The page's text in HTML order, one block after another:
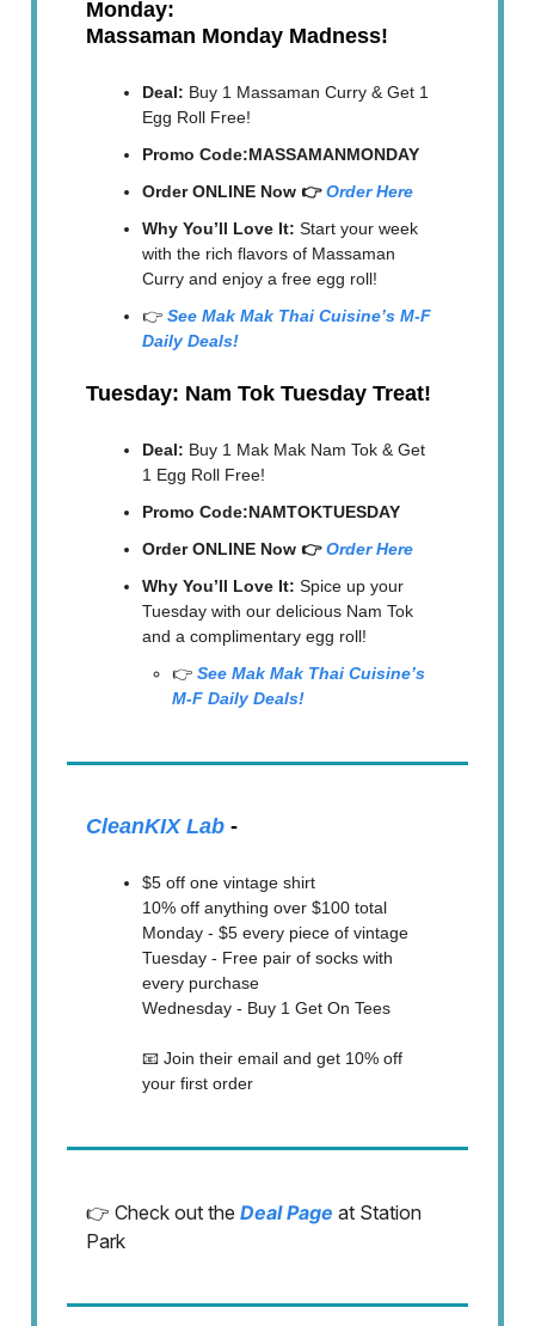
Monday:
Massaman Monday Madness!
Deal: Buy 1 Massaman Curry & Get 1
Egg Roll Free!
Promo Code:MASSAMANMONDAY
Order ONLINE Now 👉Order Here
Why You’ll Love It: Start your week
with the rich flavors of Massaman
Curry and enjoy a free egg roll!
👉 See Mak Mak Thai Cuisine’s M-F
Daily Deals!
Tuesday: Nam Tok Tuesday Treat!
Deal: Buy 1 Mak Mak Nam Tok & Get
1 Egg Roll Free!
Promo Code:NAMTOKTUESDAY
Order ONLINE Now 👉Order Here
Why You’ll Love It: Spice up your
Tuesday with our delicious Nam Tok
and a complimentary egg roll!
👉 See Mak Mak Thai Cuisine’s
M-F Daily Deals!
CleanKIX Lab -
$5 off one vintage shirt
10% off anything over $100 total
Monday - $5 every piece of vintage
Tuesday - Free pair of socks with
every purchase
Wednesday - Buy 1 Get On Tees
📧 Join their email and get 10% off
your first order
👉 Check out the Deal Page at Station
Park